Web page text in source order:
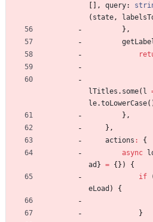
[ ] , query:
( state ,
} ,
lTitles . some( l
le.toLowerCase(
} ,
} ,
actions :
{
async
ad } = {} )
{
if
eLoad )
{
}